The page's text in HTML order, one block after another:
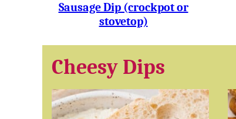
Sausage Dip (crockpot or
stovetop)
Cheesy Dips